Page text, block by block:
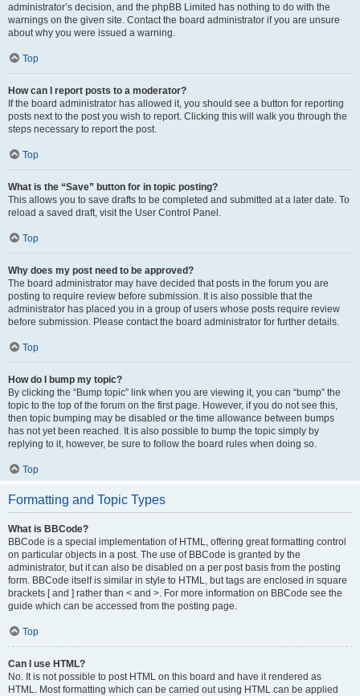
administrator’s decision, and the phpBB Limited has nothing to do with the
warnings on the given site. Contact the board administrator if you are unsure
about why you were issued a warning.
Top
How can I report posts to a moderator?
If the board administrator has allowed it, you should see a button for reporting
posts next to the post you wish to report. Clicking this will walk you through the
steps necessary to report the post.
Top
What is the “Save” button for in topic posting?
This allows you to save drafts to be completed and submitted at a later date. To
reload a saved draft, visit the User Control Panel.
Top
Why does my post need to be approved?
The board administrator may have decided that posts in the forum you are
posting to require review before submission. It is also possible that the
administrator has placed you in a group of users whose posts require review
before submission. Please contact the board administrator for further details.
Top
How do I bump my topic?
By clicking the “Bump topic” link when you are viewing it, you can “bump” the
topic to the top of the forum on the first page. However, if you do not see this,
then topic bumping may be disabled or the time allowance between bumps
has not yet been reached. It is also possible to bump the topic simply by
replying to it, however, be sure to follow the board rules when doing so.
Top
Formatting and Topic Types
What is BBCode?
BBCode is a special implementation of HTML, offering great formatting control
on particular objects in a post. The use of BBCode is granted by the
administrator, but it can also be disabled on a per post basis from the posting
form. BBCode itself is similar in style to HTML, but tags are enclosed in square
brackets [ and ] rather than < and >. For more information on BBCode see the
guide which can be accessed from the posting page.
Top
Can I use HTML?
No. It is not possible to post HTML on this board and have it rendered as
HTML. Most formatting which can be carried out using HTML can be applied